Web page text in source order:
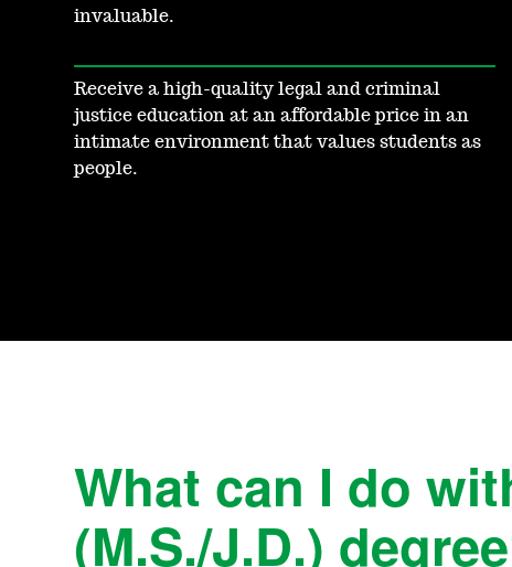
invaluable.
Receive a high-quality legal and criminal
justice education at an affordable price in an
intimate environment that values students as
people.
What can I do
(M.S./J.D.)